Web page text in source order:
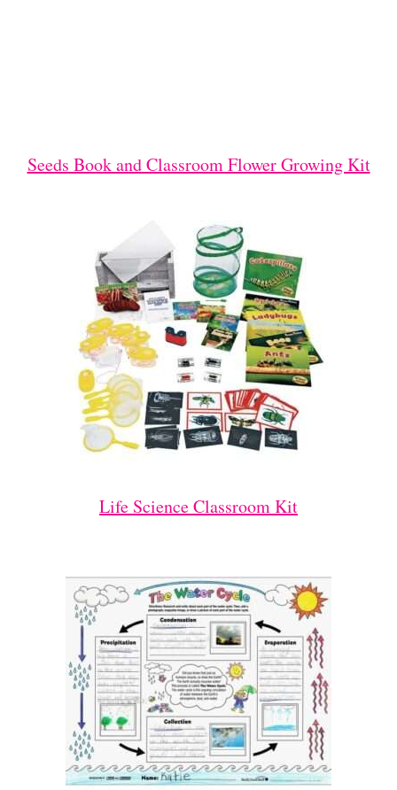
Seeds Book and Classroom Flower Growing Kit
Life Science Classroom Kit